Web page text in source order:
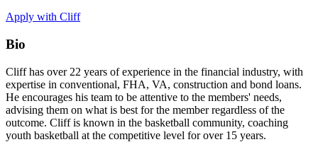
Apply with Cliff
Bio
Cliff has over 22 years of experience in the financial industry, with
expertise in conventional, FHA, VA, construction and bond loans.
He encourages his team to be attentive to the members' needs,
advising them on what is best for the member regardless of the
outcome. Cliff is known in the basketball community, coaching
youth basketball at the competitive level for over 15 years.